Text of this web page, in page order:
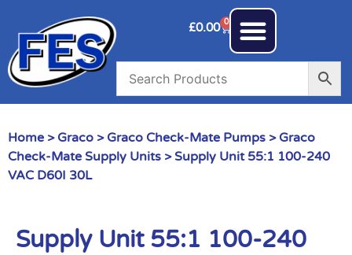
£0.00 0
Home > Graco > Graco Check-Mate Pumps > Graco
Check-Mate Supply Units > Supply Unit 55:1 100-240
VAC D60I 30L
Supply Unit 55:1 100-240